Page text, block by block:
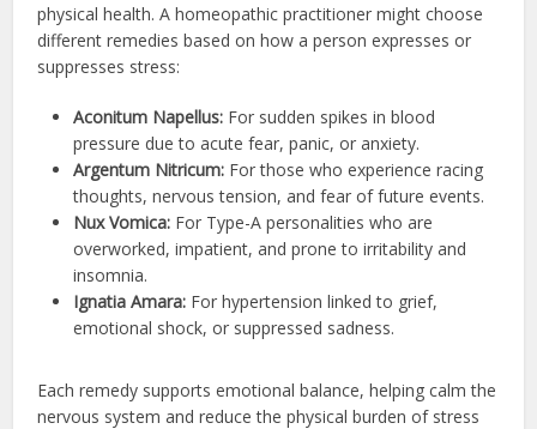
physical health. A homeopathic practitioner might choose
different remedies based on how a person expresses or
suppresses stress:
Aconitum Napellus: For sudden spikes in blood
pressure due to acute fear, panic, or anxiety.
Argentum Nitricum: For those who experience racing
thoughts, nervous tension, and fear of future events.
Nux Vomica: For Type-A personalities who are
overworked, impatient, and prone to irritability and
insomnia.
Ignatia Amara: For hypertension linked to grief,
emotional shock, or suppressed sadness.
Each remedy supports emotional balance, helping calm the
nervous system and reduce the physical burden of stress